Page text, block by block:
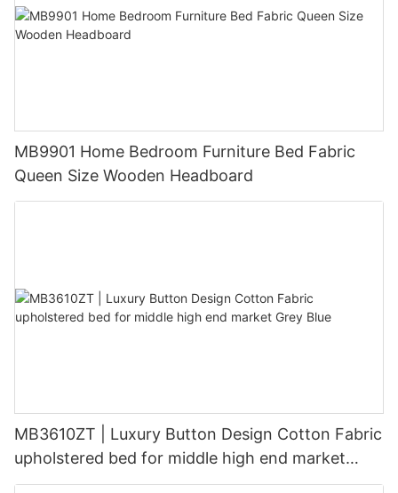
MB9901 Home Bedroom Furniture Bed Fabric
Queen Size Wooden Headboard
MB3610ZT | Luxury Button Design Cotton Fabric
upholstered bed for middle high end market
Grey Blue